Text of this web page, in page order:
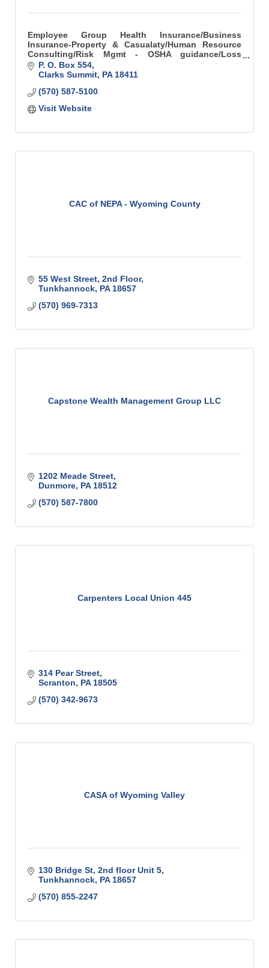
Employee Group Health Insurance/Business
Insurance-Property & Casualaty/Human Resource
Consulting/Risk Mgmt - OSHA guidance/Loss
Control
P. O. Box 554
Clarks Summit PA 18411
(570) 587-5100
Visit Website
CAC of NEPA - Wyoming County
55 West Street 2nd Floor
Tunkhannock PA 18657
(570) 969-7313
Capstone Wealth Management Group LLC
1202 Meade Street
Dunmore PA 18512
(570) 587-7800
Carpenters Local Union 445
314 Pear Street
Scranton
PA 18505
(570) 342-9673
CASA of Wyoming Valley
130 Bridge St 2nd floor Unit 5
Tunkhannock PA 18657
(570) 855-2247